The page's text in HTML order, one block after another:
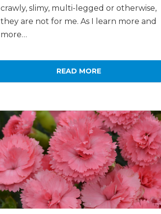
crawly, slimy, multi-legged or otherwise,
they are not for me. As I learn more and
more…
READ MORE